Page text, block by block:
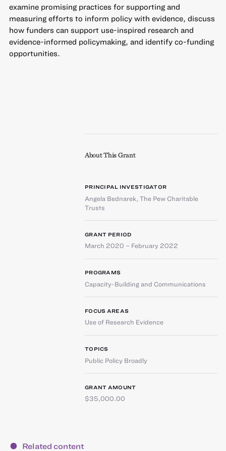
examine promising practices for supporting and
measuring efforts to inform policy with evidence, discuss
how funders can support use-inspired research and
evidence-informed policymaking, and identify co-funding
opportunities.
About This Grant
PRINCIPAL INVESTIGATOR
Angela Bednarek, The Pew Charitable
Trusts
GRANT PERIOD
March 2020 – February 2022
PROGRAMS
Capacity-Building and Communications
FOCUS AREAS
Use of Research Evidence
TOPICS
Public Policy Broadly
GRANT AMOUNT
$35,000.00
Related content